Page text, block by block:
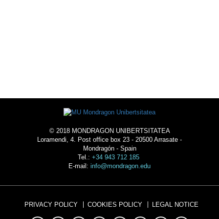
© 2018 MONDRAGON UNIBERTSITATEA
Loramendi, 4. Post office box 23 - 20500 Arrasate -
Mondragón - Spain
Tel.: +34 943 712 185
E-mail: info@mondragon.edu
PRIVACY POLICY COOKIES POLICY LEGAL NOTICE